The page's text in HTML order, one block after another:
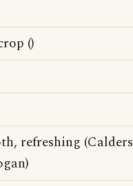
()
refreshing (Calders